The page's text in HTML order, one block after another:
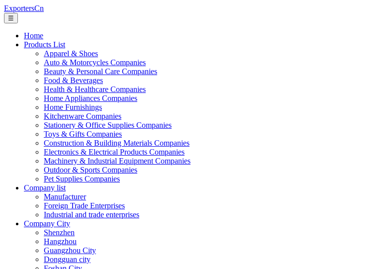
ExportersCn
☰
Home
Products List
Apparel & Shoes
Auto & Motorcycles Companies
Beauty & Personal Care Companies
Food & Beverages
Health & Healthcare Companies
Home Appliances Companies
Home Furnishings
Kitchenware Companies
Stationery & Office Supplies Companies
Toys & Gifts Companies
Construction & Building Materials Companies
Electronics & Electrical Products Companies
Machinery & Industrial Equipment Companies
Outdoor & Sports Companies
Pet Supplies Companies
Company list
Manufacturer
Foreign Trade Enterprises
Industrial and trade enterprises
Company City
Shenzhen
Hangzhou
Guangzhou City
Dongguan city